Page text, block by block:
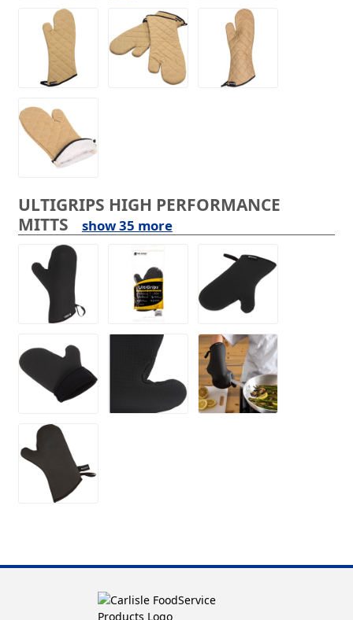
ULTIGRIPS HIGH PERFORMANCE
MITTS
show 35 more